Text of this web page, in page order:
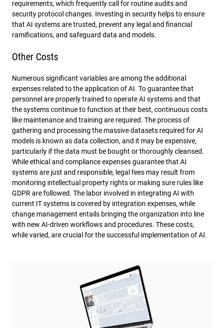
requirements, which frequently call for routine audits and
security protocol changes. Investing in security helps to ensure
that AI systems are trusted, prevent any legal and financial
ramifications, and safeguard data and models.
Other Costs
Numerous significant variables are among the additional
expenses related to the application of AI. To guarantee that
personnel are properly trained to operate AI systems and that
the systems continue to function at their best, continuous costs
like maintenance and training are required. The process of
gathering and processing the massive datasets required for AI
models is known as data collection, and it may be expensive,
particularly if the data must be bought or thoroughly cleansed.
While ethical and compliance expenses guarantee that AI
systems are just and responsible, legal fees may result from
monitoring intellectual property rights or making sure rules like
GDPR are followed. The labor involved in integrating AI with
current IT systems is covered by integration expenses, while
change management entails bringing the organization into line
with new AI-driven workflows and procedures. These costs,
while varied, are crucial for the successful implementation of AI.